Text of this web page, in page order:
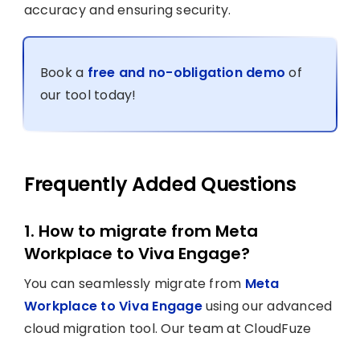
accuracy and ensuring security.
Book a free and no-obligation demo of
our tool today!
Frequently Added Questions
1. How to migrate from Meta
Workplace to Viva Engage?
You can seamlessly migrate from Meta
Workplace to Viva Engageusing our advanced
cloud migration tool. Our team at CloudFuze